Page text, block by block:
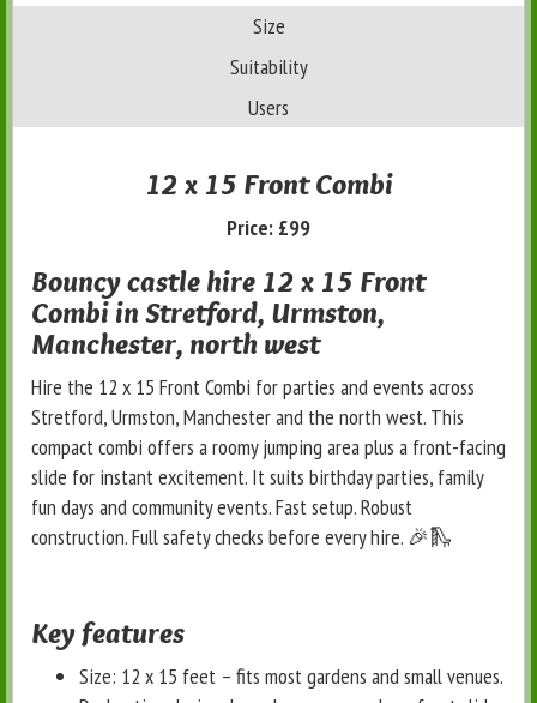
Size
Suitability
Users
12 x 15 Front Combi
Price: £99
Bouncy castle hire 12 x 15 Front
Combi in Stretford, Urmston,
Manchester, north west
Hire the 12 x 15 Front Combi for parties and events across
Stretford, Urmston, Manchester and the north west. This
compact combi offers a roomy jumping area plus a front-facing
slide for instant excitement. It suits birthday parties, family
fun days and community events. Fast setup. Robust
construction. Full safety checks before every hire. 🎉🛝
Key features
Size: 12 x 15 feet – fits most gardens and small venues.